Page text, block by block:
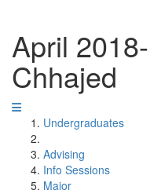
April
Chhajed
Undergraduates
Advising
Info Sessions
Major